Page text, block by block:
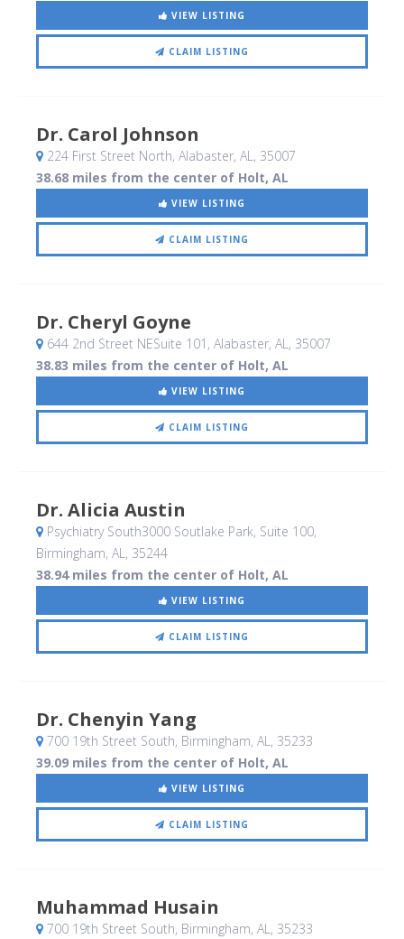
VIEW LISTING
CLAIM LISTING
Dr. Carol Johnson
224 First Street North, Alabaster, AL, 35007
38.68 miles from the center of Holt, AL
VIEW LISTING
CLAIM LISTING
Dr. Cheryl Goyne
644 2nd Street NESuite 101 , Alabaster, AL, 35007
38.83 miles from the center of Holt, AL
VIEW LISTING
CLAIM LISTING
Dr. Alicia Austin
Psychiatry South3000 Soutlake Park, Suite 100,
Birmingham, AL, 35244
38.94 miles from the center of Holt, AL
VIEW LISTING
CLAIM LISTING
Dr. Chenyin Yang
700 19th Street South, Birmingham, AL, 35233
39.09 miles from the center of Holt, AL
VIEW LISTING
CLAIM LISTING
Muhammad Husain
700 19th Street South, Birmingham, AL, 35233